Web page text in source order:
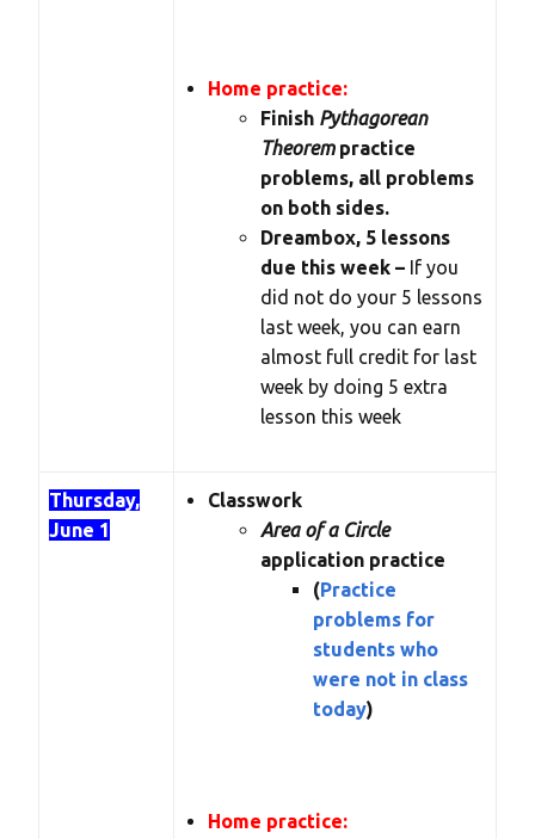
Home practice:
Finish Pythagorean
Theorem practice
problems, all problems
on both sides.
Dreambox, 5 lessons
due this week – If you
did not do your 5 lessons
last week, you can earn
almost full credit for last
week by doing 5 extra
lesson this week
Thursday,
June 1
Classwork
Area of a Circle
application practice
(Practice
problems for
students who
were not in class
today)
Home practice: